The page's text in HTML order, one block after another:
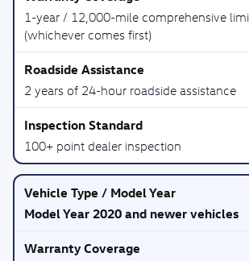
1-year / 12,000-mile comprehensive
(whichever comes first)
2 years of 24-hour roadside assistance
100+ point dealer inspection
Model Year 2020 and newer vehicles